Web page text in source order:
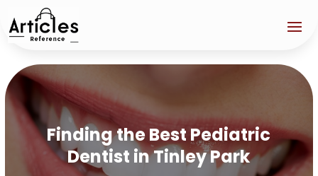
Finding the Best Pediatric
Dentist in Tinley Park